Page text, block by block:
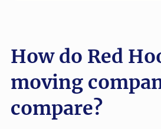
How do Red
moving
compare?